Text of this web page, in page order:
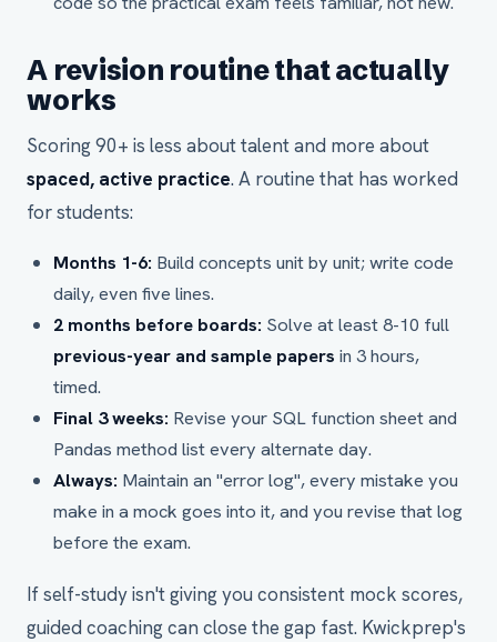
A revision routine that actually
works
Scoring 90+ is less about talent and more about
spaced, active practice. A routine that has worked
for students:
Months 1-6: Build concepts unit by unit; write code
daily, even five lines.
2 months before boards: Solve at least 8-10 full
previous-year and sample papers in 3 hours,
timed.
Final 3 weeks: Revise your SQL function sheet and
Pandas method list every alternate day.
Always: Maintain an "error log", every mistake you
make in a mock goes into it, and you revise that log
before the exam.
If self-study isn't giving you consistent mock scores,
guided coaching can close the gap fast. Kwickprep's